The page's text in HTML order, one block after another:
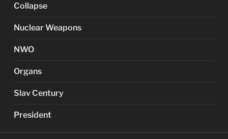
Collapse
Nuclear Weapons
NWO
Organs
Slav Century
President